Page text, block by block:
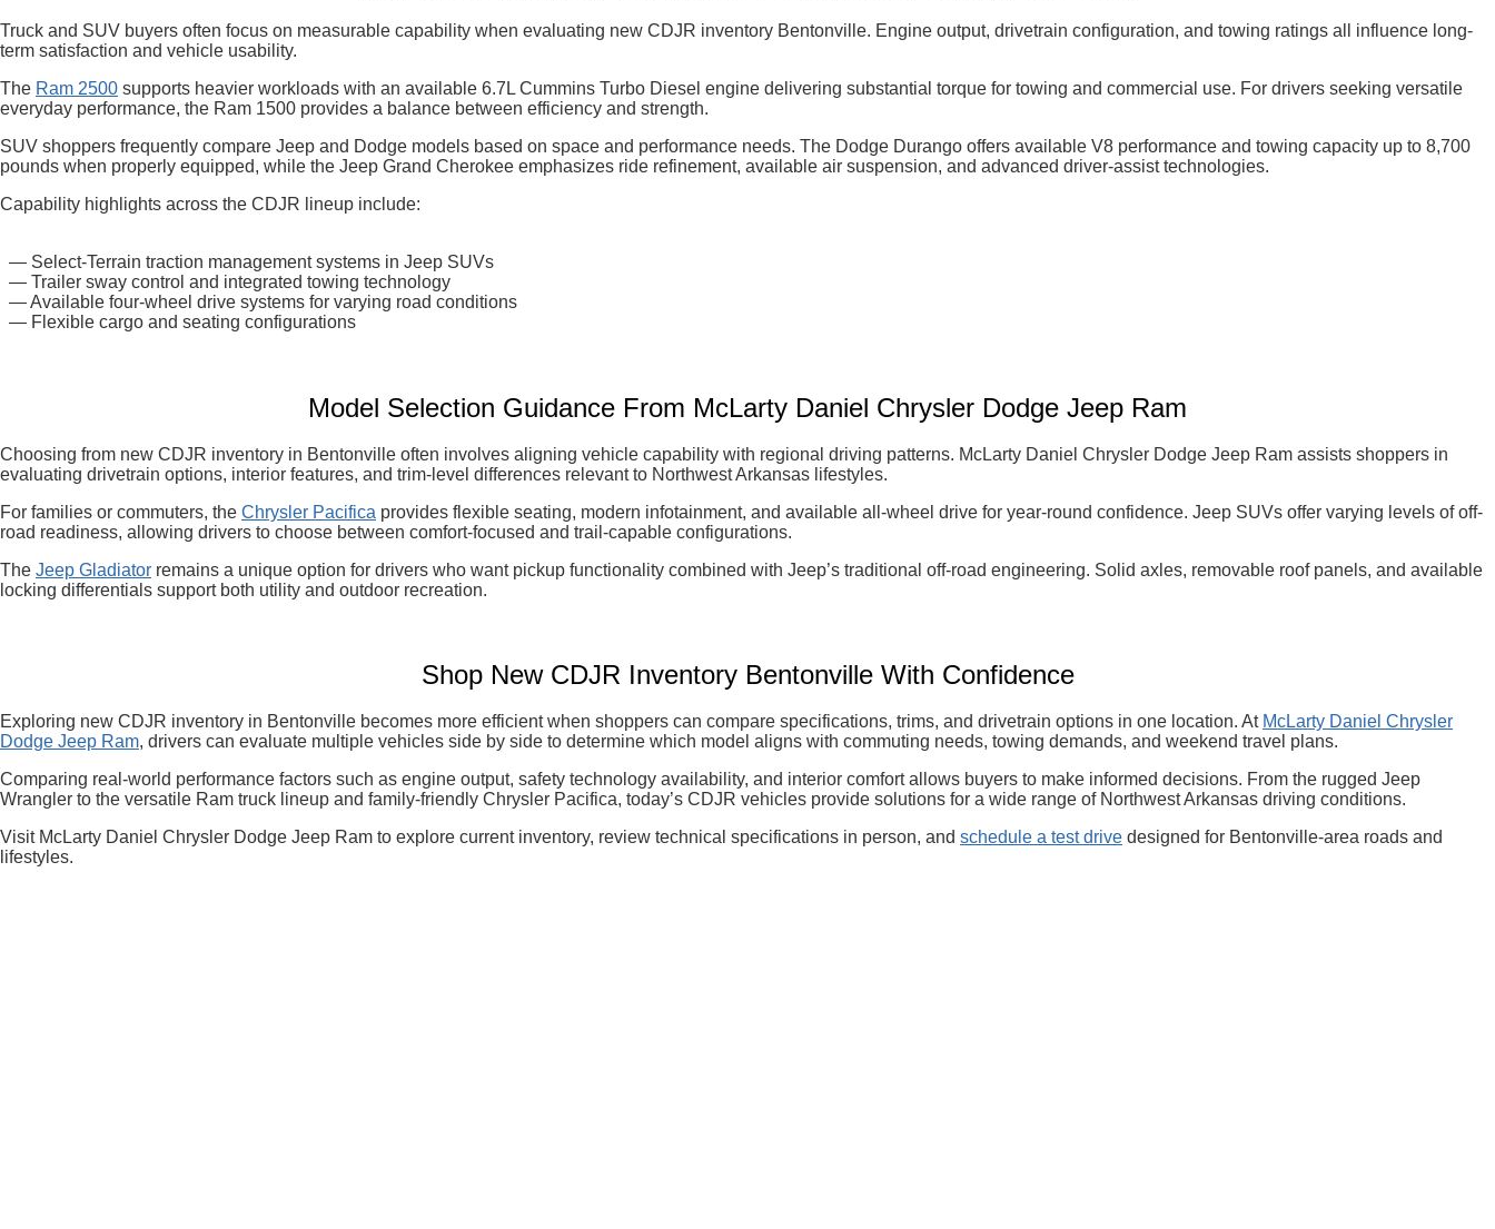
Truck and SUV buyers often focus on measurable capability when evaluating new CDJR inventory Bentonville. Engine output, drivetrain configuration, and towing ratings all influence long-
term satisfaction and vehicle usability.
The Ram 2500 supports heavier workloads with an available 6.7L Cummins Turbo Diesel engine delivering substantial torque for towing and commercial use. For drivers seeking versatile
everyday performance, the Ram 1500 provides a balance between efficiency and strength.
SUV shoppers frequently compare Jeep and Dodge models based on space and performance needs. The Dodge Durango offers available V8 performance and towing capacity up to 8,700
pounds when properly equipped, while the Jeep Grand Cherokee emphasizes ride refinement, available air suspension, and advanced driver-assist technologies.
Capability highlights across the CDJR lineup include:
— Select-Terrain traction management systems in Jeep SUVs
— Trailer sway control and integrated towing technology
— Available four-wheel drive systems for varying road conditions
— Flexible cargo and seating configurations
Model Selection Guidance From McLarty Daniel Chrysler Dodge Jeep Ram
Choosing from new CDJR inventory in Bentonville often involves aligning vehicle capability with regional driving patterns. McLarty Daniel Chrysler Dodge Jeep Ram assists shoppers in
evaluating drivetrain options, interior features, and trim-level differences relevant to Northwest Arkansas lifestyles.
For families or commuters, the Chrysler Pacifica provides flexible seating, modern infotainment, and available all-wheel drive for year-round confidence. Jeep SUVs offer varying levels of off-
road readiness, allowing drivers to choose between comfort-focused and trail-capable configurations.
The Jeep Gladiator remains a unique option for drivers who want pickup functionality combined with Jeep’s traditional off-road engineering. Solid axles, removable roof panels, and available
locking differentials support both utility and outdoor recreation.
Shop New CDJR Inventory Bentonville With Confidence
Exploring new CDJR inventory in Bentonville becomes more efficient when shoppers can compare specifications, trims, and drivetrain options in one location. At McLarty Daniel Chrysler
Dodge Jeep Ram, drivers can evaluate multiple vehicles side by side to determine which model aligns with commuting needs, towing demands, and weekend travel plans.
Comparing real-world performance factors such as engine output, safety technology availability, and interior comfort allows buyers to make informed decisions. From the rugged Jeep
Wrangler to the versatile Ram truck lineup and family-friendly Chrysler Pacifica, today’s CDJR vehicles provide solutions for a wide range of Northwest Arkansas driving conditions.
Visit McLarty Daniel Chrysler Dodge Jeep Ram to explore current inventory, review technical specifications in person, and schedule a test drive designed for Bentonville-area roads and
lifestyles.